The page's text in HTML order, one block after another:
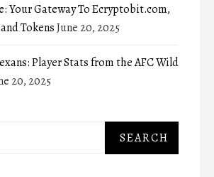
Your Gateway To Ecryptobit.com,
TokensJune 20, 2025
Player Stats from the AFC Wild
20, 2025